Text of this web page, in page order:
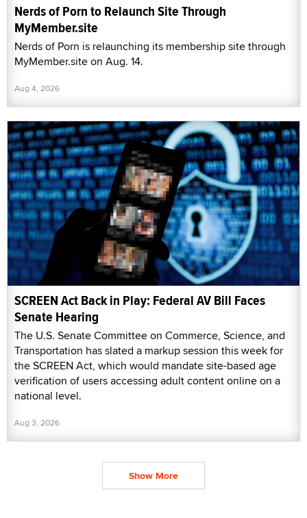
Nerds of Porn to Relaunch Site Through
MyMember.site
Nerds of Porn is relaunching its membership site through
MyMember.site on Aug. 14.
Aug 4, 2026
SCREEN Act Back in Play: Federal AV Bill Faces
Senate Hearing
The U.S. Senate Committee on Commerce, Science, and
Transportation has slated a markup session this week for
the SCREEN Act, which would mandate site-based age
verification of users accessing adult content online on a
national level.
Aug 3, 2026
Show More